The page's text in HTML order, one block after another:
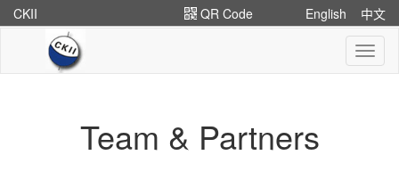
CKII QR Code English 中文
切
换
Team & Partners